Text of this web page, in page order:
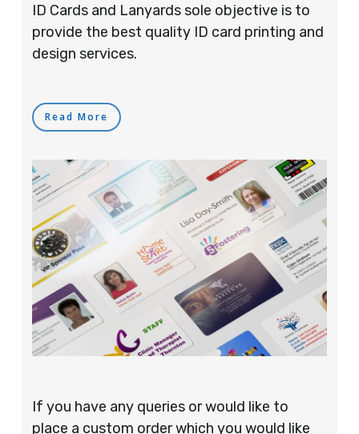
ID Cards and Lanyards sole objective is to
provide the best quality ID card printing and
design services.
Read More
If you have any queries or would like to
place a custom order which you would like